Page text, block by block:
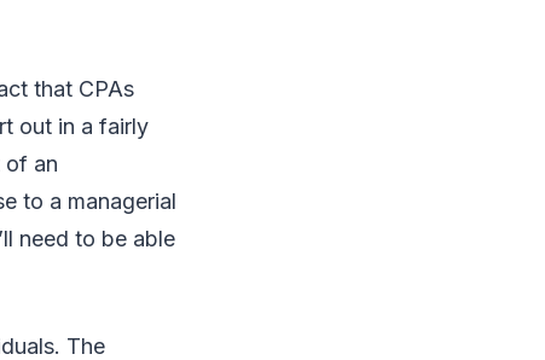
that CPAs
out in a fairly
of an
to a managerial
need to be able
The